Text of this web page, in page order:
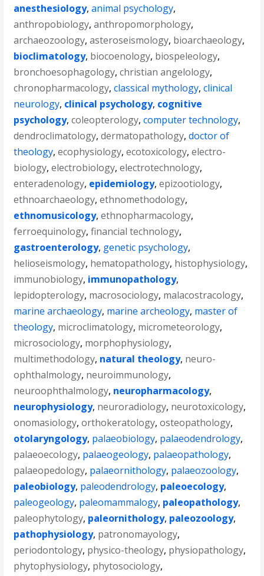
anesthesiology,animal psychology,
anthropobiology,anthropomorphology,
archaeozoology,asteroseismology, bioarchaeology,
bioclimatology, biocoenology, biospeleology,
bronchoesophagology,christian angelology,
chronopharmacology,classical mythology,clinical
neurology, clinical psychology, cognitive
psychology,coleopterology,computer technology,
dendroclimatology,dermatopathology,doctor of
theology,ecophysiology,ecotoxicology,electro-
biology,electrobiology,electrotechnology,
enteradenology, epidemiology,epizootiology,
ethnoarchaeology,ethnomethodology,
ethnomusicology,ethnopharmacology,
ferroequinology,financial technology,
gastroenterology, genetic psychology,
helioseismology, hematopathology, histophysiology,
immunobiology, immunopathology,
lepidopterology, macrosociology, malacostracology,
marine archaeology, marine archeology, master of
theology, microclimatology, micrometeorology,
microsociology, morphophysiology,
multimethodology, natural theology, neuro-
ophthalmology, neuroimmunology,
neuroophthalmology, neuropharmacology,
neurophysiology, neuroradiology, neurotoxicology,
onomasiology,orthokeratology,osteopathology,
otolaryngology, palaeobiology, palaeodendrology,
palaeoecology, palaeogeology, palaeopathology,
palaeopedology, palaeornithology, palaeozoology,
paleobiology, paleodendrology, paleoecology,
paleogeology, paleomammalogy, paleopathology,
paleophytology, paleornithology, paleozoology,
pathophysiology, patronomayology,
periodontology, physico-theology, physiopathology,
phytophysiology, phytosociology,